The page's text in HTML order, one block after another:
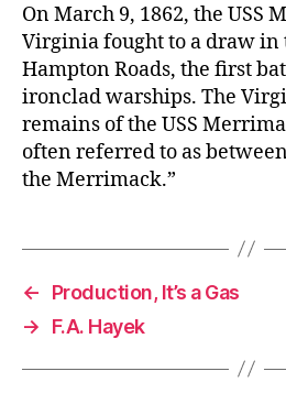
On March 9, 1862, the USS
Virginia fought to a draw in
Hampton Roads, the first
ironclad warships. The
remains of the USS
often referred to as
the Merrimack.”
←
Production, It’s a Gas
→
F.A. Hayek